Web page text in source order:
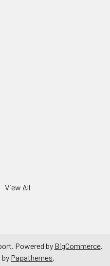
View All
Powered by BigCommerce.
by Papathemes.